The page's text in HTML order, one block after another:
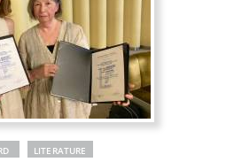
LITERATURE